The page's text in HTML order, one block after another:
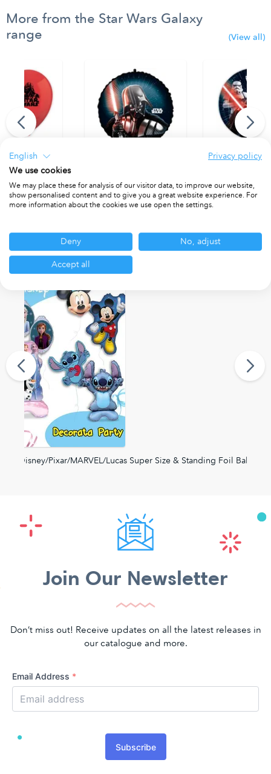
More from the Star Wars Galaxy
range
(View all)
Balloons.
PACKET OF 1 PACKET OF 8
Other ranges you may be interested in
Disney/Pixar/MARVEL/Lucas Super Size & Standing Foil Balloons
Join Our Newsletter
Don’t miss out! Receive updates on all the latest releases in
our catalogue and more.
Email Address *
Subscribe
English
Privacy policy
We use cookies
We may place these for analysis of our visitor data, to improve our website,
show personalised content and to give you a great website experience. For
more information about the cookies we use open the settings.
Deny No, adjust
Accept all